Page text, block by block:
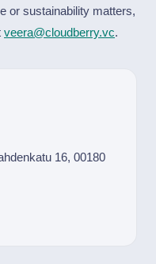
or sustainability matters,
veera@cloudberry.vc.
16, 00180